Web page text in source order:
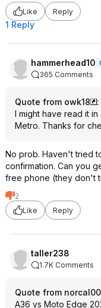
Like Reply
1 Reply
hammerhead10
365 Comments
Quote from owk18
:
I might have read it
Metro. Thanks for
No prob. Haven't tried
confirmation. Can you
free phone (they don't
2
Like
Reply
taller238
1.7K Comments
Quote from
A36 vs Moto Edge